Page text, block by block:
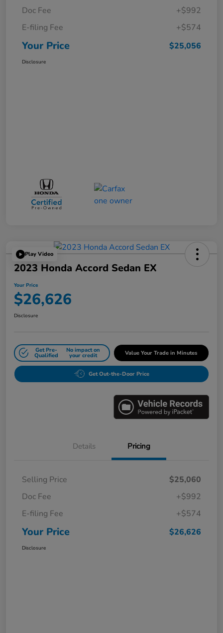
Doc Fee
+$992
E-filing Fee
+$574
Your Price $25,056
Disclosure
Play Video
2023 Honda Accord Sedan EX
Your Price
$26,626
Disclosure
Get Pre-
Qualified
No impact on
your credit Value Your Trade in Minutes
Get Out-the-Door Price
Details Pricing
Selling Price
$25,060
Doc Fee
+$992
E-filing Fee
+$574
Your Price $26,626
Disclosure